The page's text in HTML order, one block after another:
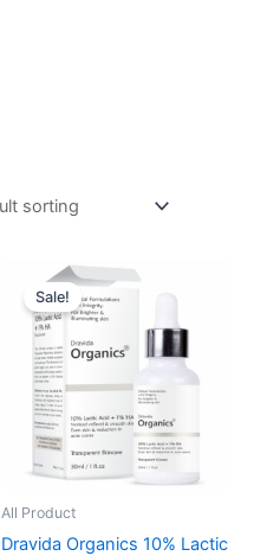
Sale!
All Product
Dravida Organics 10% Lactic
Original
price
was:
₹599.00.
₹249.00.